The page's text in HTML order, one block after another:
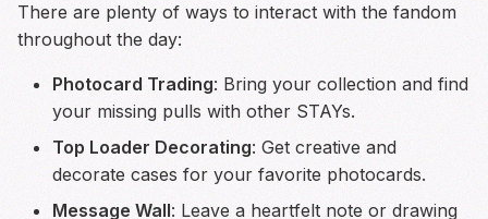
There are plenty of ways to interact with the fandom
throughout the day:
Photocard Trading: Bring your collection and find
your missing pulls with other STAYs.
Top Loader Decorating: Get creative and
decorate cases for your favorite photocards.
Message Wall: Leave a heartfelt note or drawing